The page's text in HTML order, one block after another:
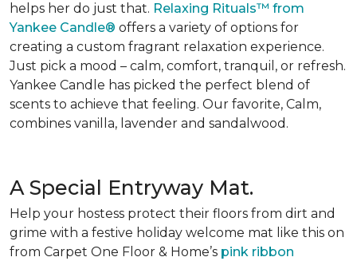
helps her do just that. Relaxing Rituals™ from
Yankee Candle® offers a variety of options for
creating a custom fragrant relaxation experience.
Just pick a mood – calm, comfort, tranquil, or refresh.
Yankee Candle has picked the perfect blend of
scents to achieve that feeling. Our favorite, Calm,
combines vanilla, lavender and sandalwood.
A Special Entryway Mat.
Help your hostess protect their floors from dirt and
grime with a festive holiday welcome mat like this on
from Carpet One Floor & Home’s pink ribbon